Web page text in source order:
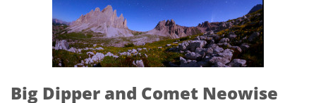
Big Dipper and Comet Neowise